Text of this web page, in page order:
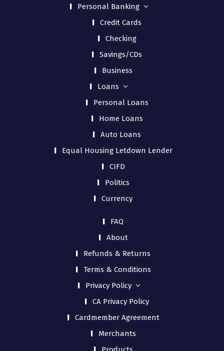
Personal Banking
Credit Cards
Checking
Savings/CDs
Business
Loans
Personal Loans
Home Loans
Auto Loans
Equal Housing Letdown Lender
CIFD
Politics
Currency
FAQ
About
Refunds & Returns
Terms & Conditions
Privacy Policy
CA Privacy Policy
Cardmember Agreement
Merchants